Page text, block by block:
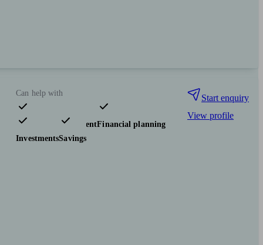
Can help with
Pensions & retirementFinancial planning
InvestmentsSavings
Start enquiry
View profile